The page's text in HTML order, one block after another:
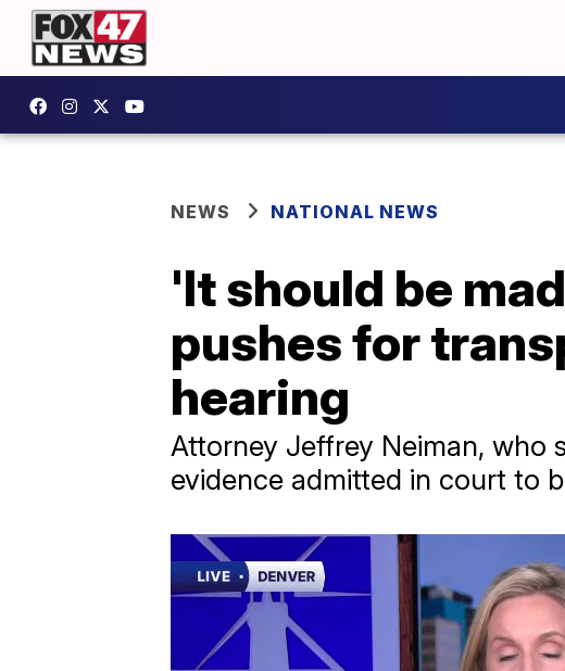
NEWS NATIONAL NEWS
'It should be
pushes for
hearing
Attorney Jeffrey Neiman, who
evidence admitted in court to